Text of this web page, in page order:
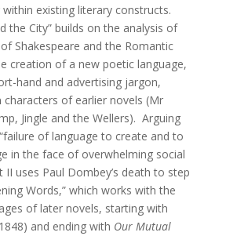
within existing literary constructs.
the City” builds on the analysis of
of Shakespeare and the Romantic
creation of a new poetic language,
hand and advertising jargon,
of earlier novels (Mr
Jingle and the Wellers). Arguing
of language to create and to
in the face of overwhelming social
II uses Paul Dombey’s death to step
Words,” which works with the
of later novels, starting with
and ending with Our Mutual